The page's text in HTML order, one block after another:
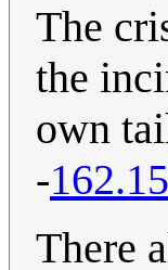
The
the
own
-
There